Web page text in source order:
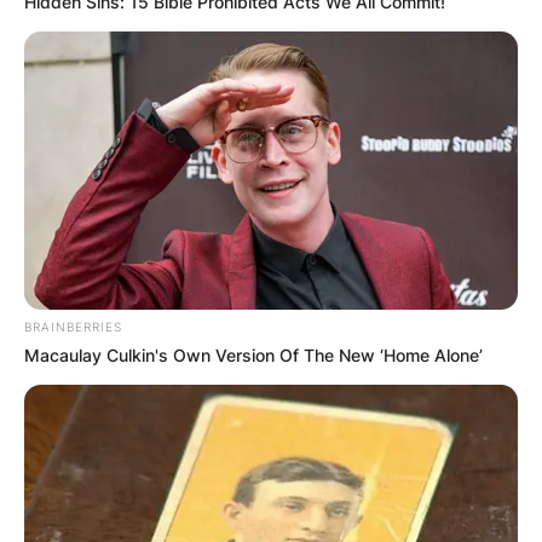
The family has had their current farm in Bieber,
California since the 1940s.
Dahle attended and graduated from Big Valley
High School in Bieber
Groups Supporting
Brian Dahle
According to justfacts.votesmart.org,
CALIFORNIA NEW CAR DEALERS ASSOCIATION
BRAINBERRIES
Macaulay Culkin's Own Version Of The New ‘Home Alone’